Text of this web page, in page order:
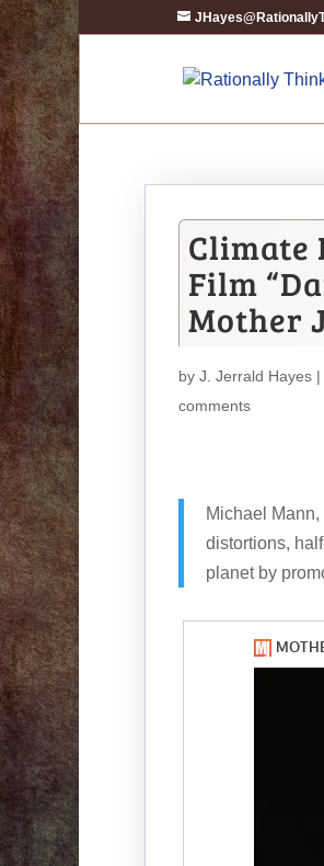
Climate
Film
Mother
by J. Jerrald Hayes |
comments
Michael
distortions,
planet by